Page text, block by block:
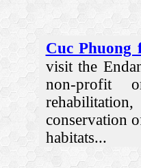
Cuc Phuong
visit the
non-profit
conservation
habitats...